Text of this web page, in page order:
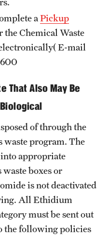
a Pickup
the Chemical Waste
E-mail
That Also May Be
of through the
program. The
appropriate
boxes or
is not deactivated
All Ethidium
must be sent out
the following policies